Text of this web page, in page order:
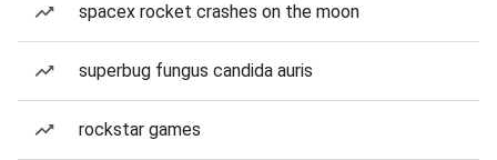
spacex rocket crashes on the moon
superbug fungus candida auris
rockstar games